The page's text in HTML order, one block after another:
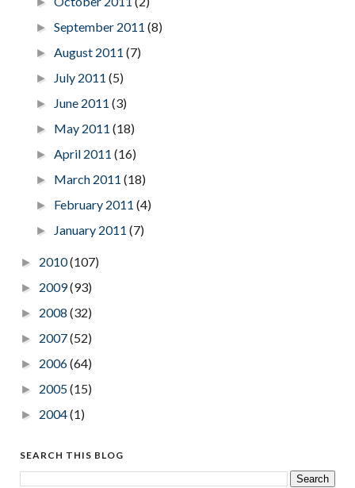
►September 2011(8)
►August 2011(7)
► July 2011(5)
► June 2011(3)
► May 2011(18)
►April 2011(16)
► March 2011(18)
► February 2011(4)
► January 2011(7)
► 2010(107)
► 2009(93)
► 2008 (32)
► 2007(52)
► 2006(64)
► 2005(15)
► 2004(1)
SEARCH THIS BLOG